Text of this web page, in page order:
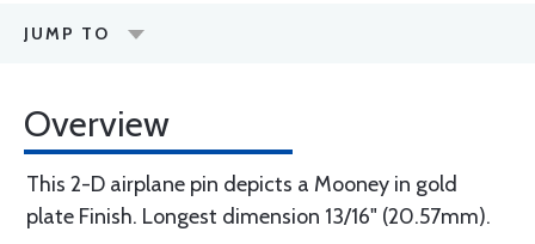
JUMP TO
Overview
This 2-D airplane pin depicts a Mooney in gold
plate Finish. Longest dimension 13/16" (20.57mm).